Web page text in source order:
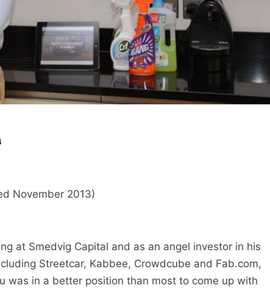
November 2013)
at Smedvig Capital and as an angel investor in his
Streetcar, Kabbee, Crowdcube and Fab.com,
was in a better position than most to come up with